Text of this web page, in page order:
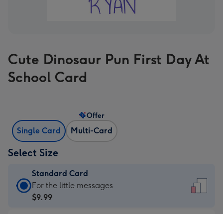
Cute Dinosaur Pun First Day At
School Card
Single Card Multi-Card
Offer
Select Size
Standard Card
Standard
Card
For the little messages
$9.99